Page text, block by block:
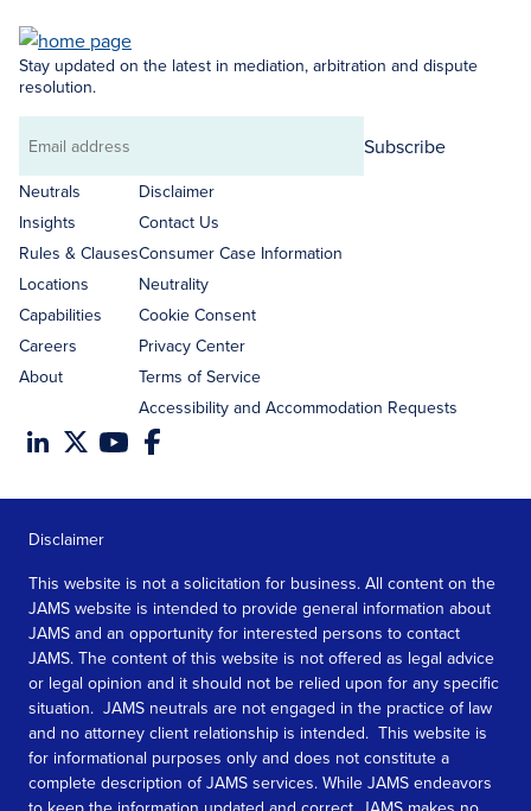
Stay updated on the latest in mediation, arbitration and dispute
resolution.
Email
address
Subscribe
Neutrals
Insights
Rules & Clauses
Locations
Capabilities
Careers
About
Disclaimer
Contact Us
Consumer Case Information
Neutrality
Cookie Consent
Privacy Center
Terms of Service
Accessibility and Accommodation Requests
Disclaimer
This website is not a solicitation for business. All content on the
JAMS website is intended to provide general information about
JAMS and an opportunity for interested persons to contact
JAMS. The content of this website is not offered as legal advice
or legal opinion and it should not be relied upon for any specific
situation. JAMS neutrals are not engaged in the practice of law
and no attorney client relationship is intended. This website is
for informational purposes only and does not constitute a
complete description of JAMS services. While JAMS endeavors